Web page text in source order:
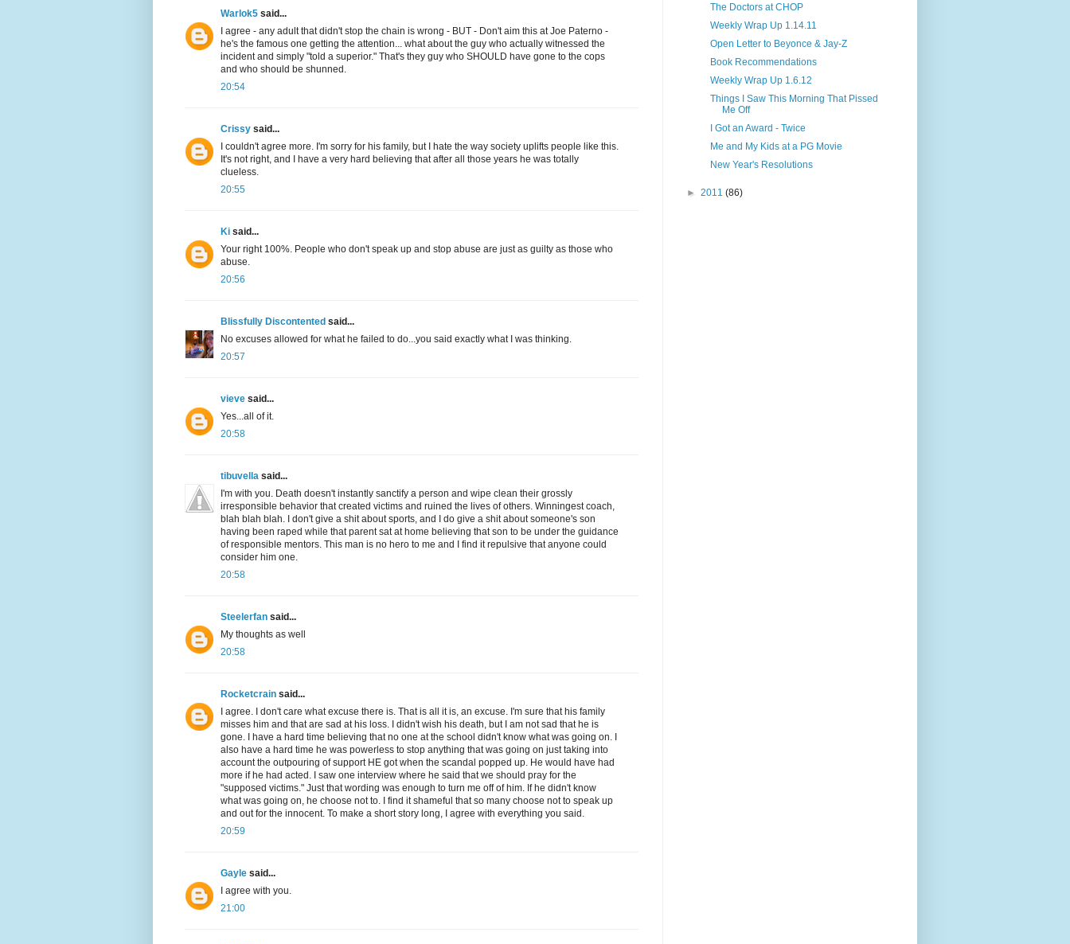
Warlok5 said...
I agree - any adult that didn't stop the chain is wrong - BUT - Don't aim this at Joe Paterno -
he's the famous one getting the attention... what about the guy who actually witnessed the
incident and simply "told a superior." That's they guy who SHOULD have gone to the cops
and who should be shunned.
20:54
Crissy said...
I couldn't agree more. I'm sorry for his family, but I hate the way society uplifts people like this.
It's not right, and I have a very hard believing that after all those years he was totally
clueless.
20:55
Ki said...
Your right 100%. People who don't speak up and stop abuse are just as guilty as those who
abuse.
20:56
Blissfully Discontented said...
No excuses allowed for what he failed to do...you said exactly what I was thinking.
20:57
vieve said...
Yes...all of it.
20:58
tibuvella said...
I'm with you. Death doesn't instantly sanctify a person and wipe clean their grossly
irresponsible behavior that created victims and ruined the lives of others. Winningest coach,
blah blah blah. I don't give a shit about sports, and I do give a shit about someone's son
having been raped while that parent sat at home believing that son to be under the guidance
of responsible mentors. This man is no hero to me and I find it repulsive that anyone could
consider him one.
20:58
Steelerfan said...
My thoughts as well
20:58
Rocketcrain said...
I agree. I don't care what excuse there is. That is all it is, an excuse. I'm sure that his family
misses him and that are sad at his loss. I didn't wish his death, but I am not sad that he is
gone. I have a hard time believing that no one at the school didn't know what was going on. I
also have a hard time he was powerless to stop anything that was going on just taking into
account the outpouring of support HE got when the scandal popped up. He would have had
more if he had acted. I saw one interview where he said that we should pray for the
"supposed victims." Just that wording was enough to turn me off of him. If he didn't know
what was going on, he choose not to. I find it shameful that so many choose not to speak up
and out for the innocent. To make a short story long, I agree with everything you said.
20:59
Gayle said...
I agree with you.
21:00
The Doctors at CHOP
Weekly Wrap Up 1.14.11
Open Letter to Beyonce & Jay-Z
Book Recommendations
Weekly Wrap Up 1.6.12
Things I Saw This Morning That Pissed
Me Off
I Got an Award - Twice
Me and My Kids at a PG Movie
New Year's Resolutions
► 2011 (86)